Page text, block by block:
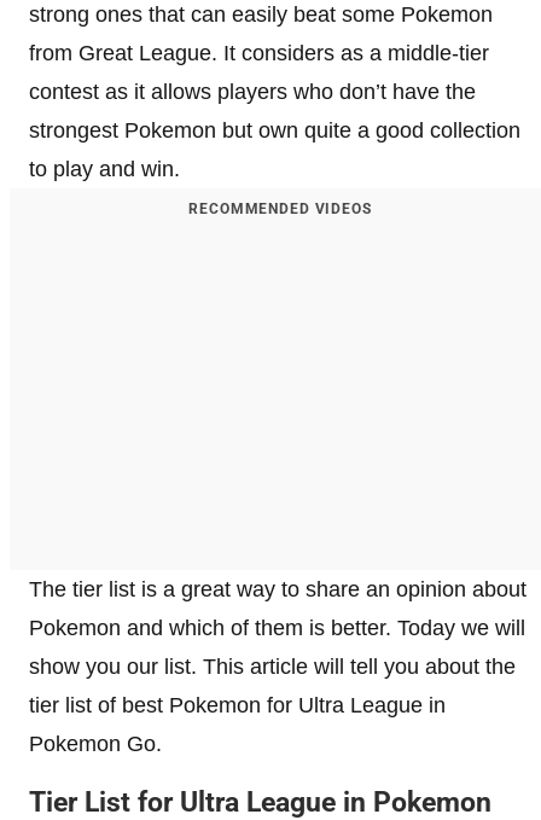
strong ones that can easily beat some Pokemon
from Great League. It considers as a middle-tier
contest as it allows players who don’t have the
strongest Pokemon but own quite a good collection
to play and win.
RECOMMENDED VIDEOS
The tier list is a great way to share an opinion about
Pokemon and which of them is better. Today we will
show you our list. This article will tell you about the
tier list of best Pokemon for Ultra League in
Pokemon Go.
Tier List for Ultra League in Pokemon